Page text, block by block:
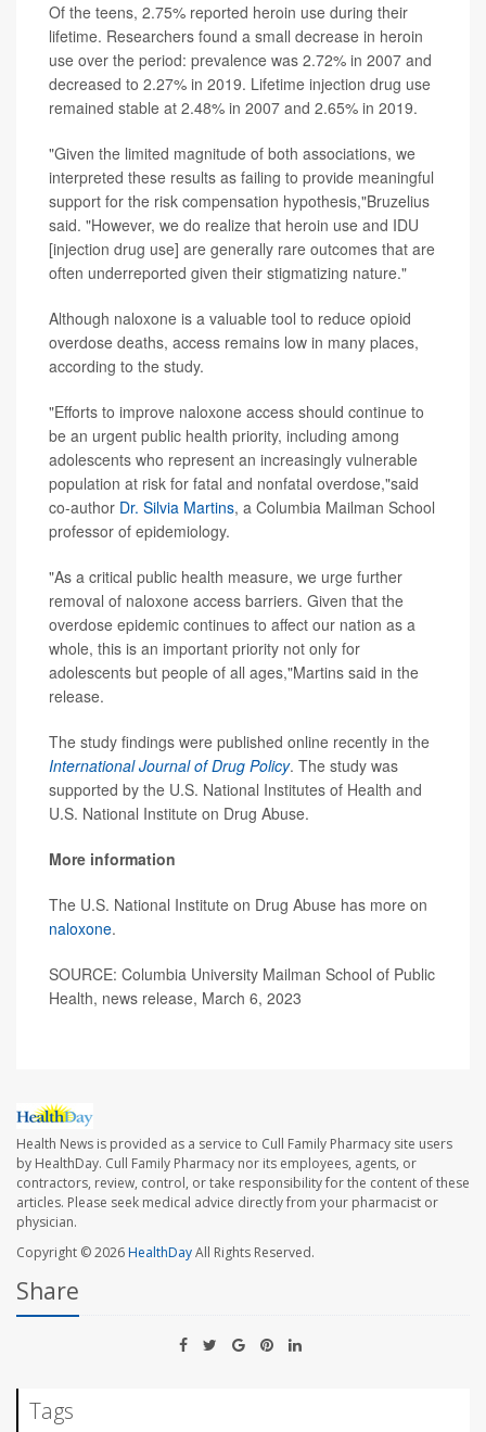
Of the teens, 2.75% reported heroin use during their
lifetime. Researchers found a small decrease in heroin
use over the period: prevalence was 2.72% in 2007 and
decreased to 2.27% in 2019. Lifetime injection drug use
remained stable at 2.48% in 2007 and 2.65% in 2019.
"Given the limited magnitude of both associations, we
interpreted these results as failing to provide meaningful
support for the risk compensation hypothesis,"Bruzelius
said. "However, we do realize that heroin use and IDU
[injection drug use] are generally rare outcomes that are
often underreported given their stigmatizing nature."
Although naloxone is a valuable tool to reduce opioid
overdose deaths, access remains low in many places,
according to the study.
"Efforts to improve naloxone access should continue to
be an urgent public health priority, including among
adolescents who represent an increasingly vulnerable
population at risk for fatal and nonfatal overdose,"said
co-author Dr. Silvia Martins, a Columbia Mailman School
professor of epidemiology.
"As a critical public health measure, we urge further
removal of naloxone access barriers. Given that the
overdose epidemic continues to affect our nation as a
whole, this is an important priority not only for
adolescents but people of all ages,"Martins said in the
release.
The study findings were published online recently in the
International Journal of Drug Policy. The study was
supported by the U.S. National Institutes of Health and
U.S. National Institute on Drug Abuse.
More information
The U.S. National Institute on Drug Abuse has more on
naloxone.
SOURCE: Columbia University Mailman School of Public
Health, news release, March 6, 2023
Health News is provided as a service to Cull Family Pharmacy site users
by HealthDay. Cull Family Pharmacy nor its employees, agents, or
contractors, review, control, or take responsibility for the content of these
articles. Please seek medical advice directly from your pharmacist or
physician.
Copyright © 2026HealthDayAll Rights Reserved.
Share
Tags